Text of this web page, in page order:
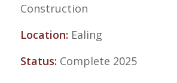
Construction
Location: Ealing
Status: Complete 2025